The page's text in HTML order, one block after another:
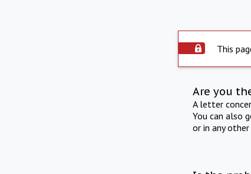
This
Are you
A letter
You can also
or in any